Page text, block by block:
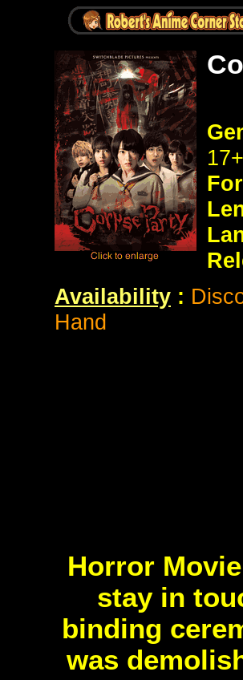
Availability :
Hand
Horror
stay in
binding
was